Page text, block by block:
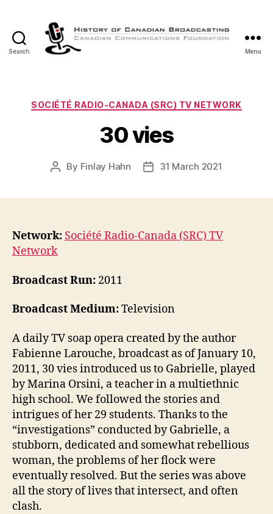
Search
Canadian
Menu
Categories
SOCIÉTÉ RADIO-CANADA (SRC) TV NETWORK
30 vies
Post
By Finlay Hahn
Post31 March 2021
Network: Société Radio-Canada (SRC) TV
Network
Broadcast Run: 2011
Broadcast Medium:Television
A daily TV soap opera created by the author
Fabienne Larouche, broadcast as of January 10,
2011, 30 vies introduced us to Gabrielle, played
by Marina Orsini, a teacher in a multiethnic
high school. We followed the stories and
intrigues of her 29 students. Thanks to the
“investigations” conducted by Gabrielle, a
stubborn, dedicated and somewhat rebellious
woman, the problems of her flock were
eventually resolved. But the series was above
all the story of lives that intersect, and often
clash.